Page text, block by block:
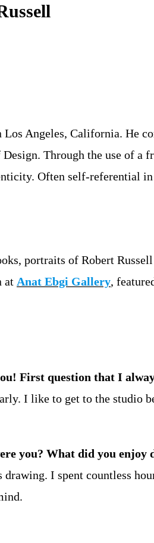
Angeles, California. He
Through the use of
Often self-referential
portraits of Robert
at Anat Ebgi Gallery,
First question that I
I like to get to the studio
you? What did you enjoy
I spent countless